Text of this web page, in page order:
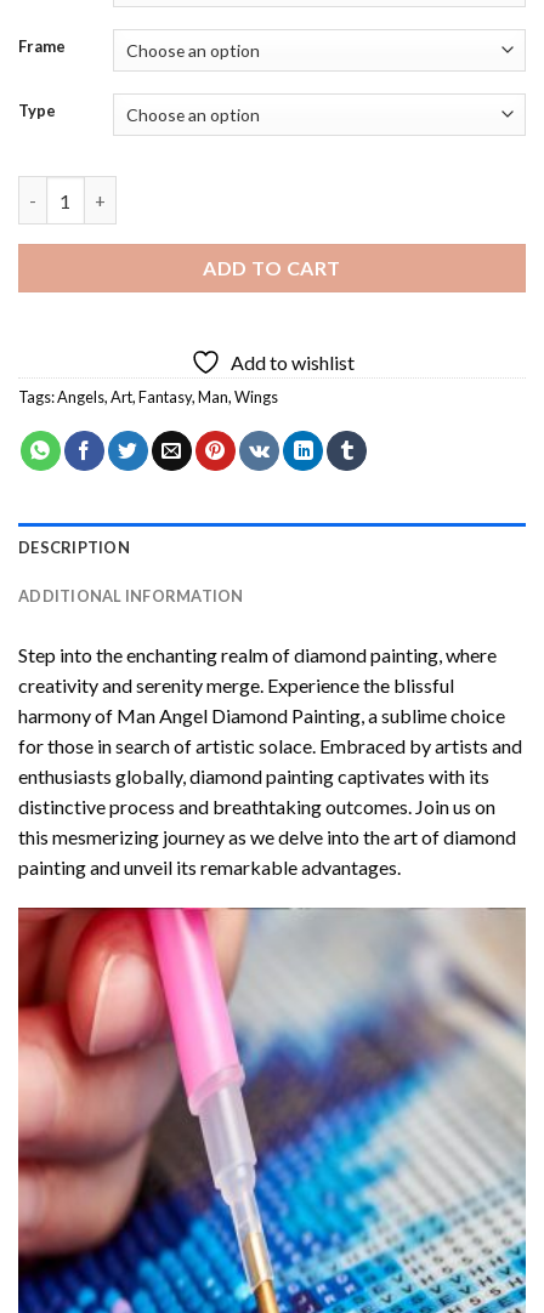
Frame
Type
ADD TO CART
Add to wishlist
Tags:Angels,Art,Fantasy,Man,Wings
DESCRIPTION
ADDITIONAL INFORMATION
Step into the enchanting realm of diamond painting, where
creativity and serenity merge. Experience the blissful
harmony of Man Angel Diamond Painting, a sublime choice
for those in search of artistic solace. Embraced by artists and
enthusiasts globally,diamond paintingcaptivates with its
distinctive process and breathtaking outcomes. Join us on
this mesmerizing journey as we delve into the art of diamond
painting and unveil its remarkable advantages.